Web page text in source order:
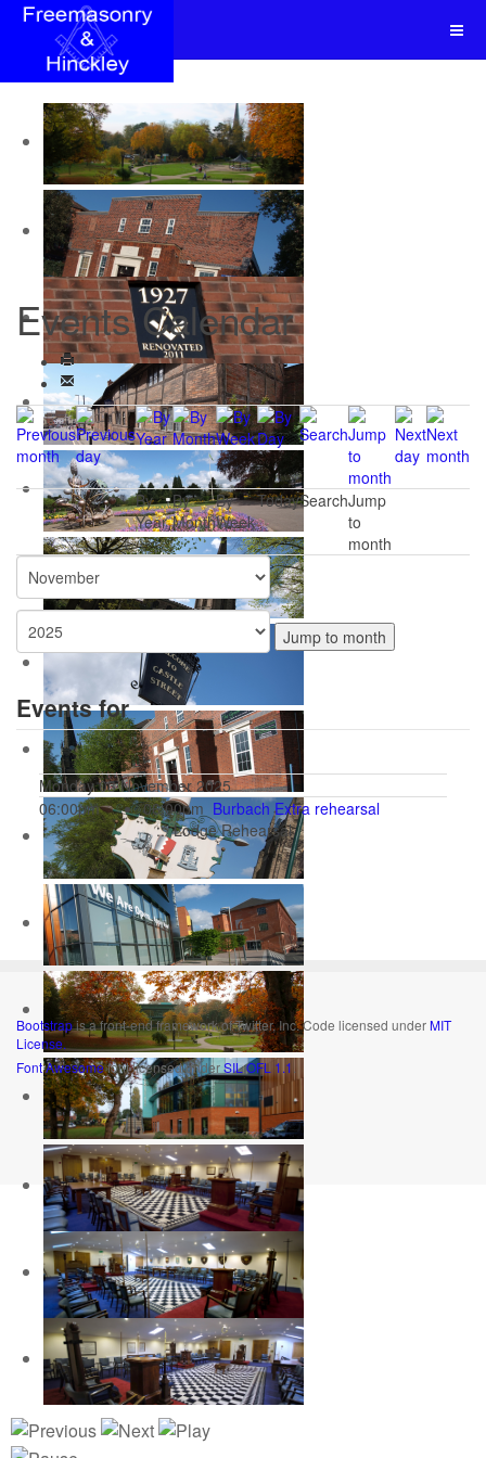
Events Calendar
By
Year
By
Month
By
Week
TodaySearchJump
to
month
Jump to month
Events for
Monday 03 November 2025
06:00pm
06:00pm Burbach Extra rehearsal
:: Lodge Rehearsal
Bootstrapis a front-end framework of Twitter, Inc. Code licensed underMIT
License.
Font Awesomefont licensed underSIL OFL 1.1